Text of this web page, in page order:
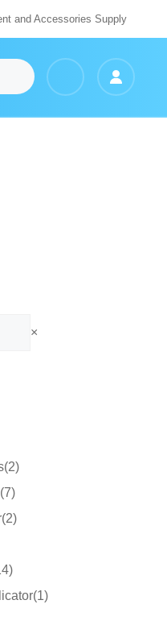
and Accessories Supply
×
(2)
(7)
(2)
)
(1)